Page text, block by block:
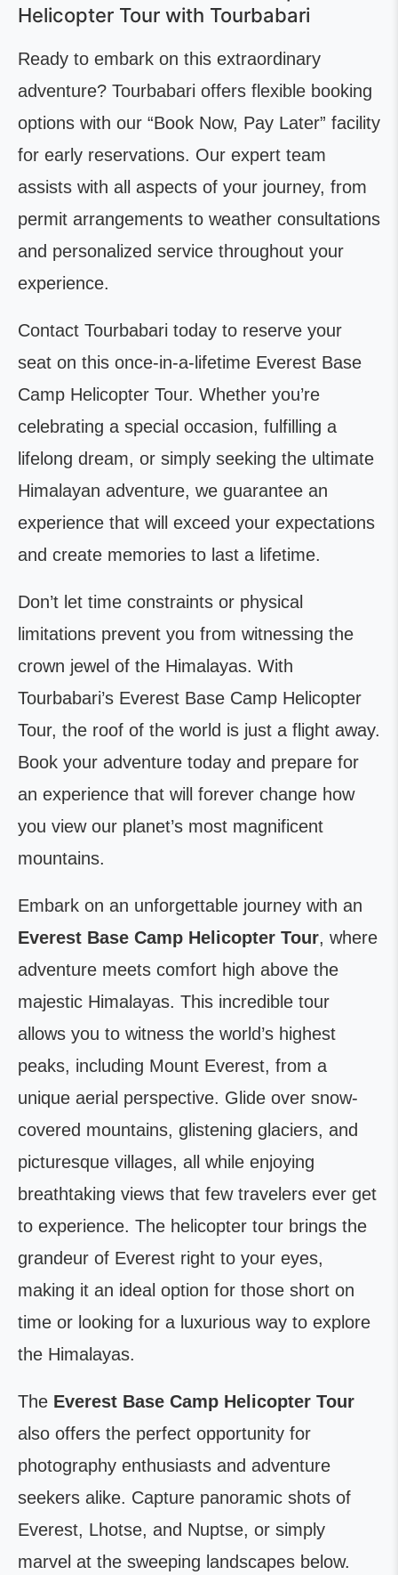
Helicopter Tour with Tourbabari
Ready to embark on this extraordinary
adventure? Tourbabari offers flexible booking
options with our “Book Now, Pay Later” facility
for early reservations. Our expert team
assists with all aspects of your journey, from
permit arrangements to weather consultations
and personalized service throughout your
experience.
Contact Tourbabari today to reserve your
seat on this once-in-a-lifetime Everest Base
Camp Helicopter Tour. Whether you’re
celebrating a special occasion, fulfilling a
lifelong dream, or simply seeking the ultimate
Himalayan adventure, we guarantee an
experience that will exceed your expectations
and create memories to last a lifetime.
Don’t let time constraints or physical
limitations prevent you from witnessing the
crown jewel of the Himalayas. With
Tourbabari’s Everest Base Camp Helicopter
Tour, the roof of the world is just a flight away.
Book your adventure today and prepare for
an experience that will forever change how
you view our planet’s most magnificent
mountains.
Embark on an unforgettable journey with an
Everest Base Camp Helicopter Tour, where
adventure meets comfort high above the
majestic Himalayas. This incredible tour
allows you to witness the world’s highest
peaks, including Mount Everest, from a
unique aerial perspective. Glide over snow-
covered mountains, glistening glaciers, and
picturesque villages, all while enjoying
breathtaking views that few travelers ever get
to experience. The helicopter tour brings the
grandeur of Everest right to your eyes,
making it an ideal option for those short on
time or looking for a luxurious way to explore
the Himalayas.
The Everest Base Camp Helicopter Tour
also offers the perfect opportunity for
photography enthusiasts and adventure
seekers alike. Capture panoramic shots of
Everest, Lhotse, and Nuptse, or simply
marvel at the sweeping landscapes below.